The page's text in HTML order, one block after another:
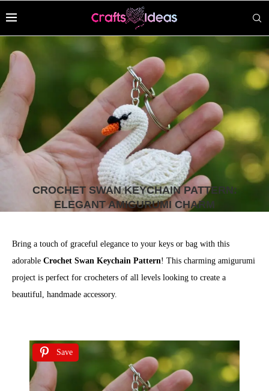
CROCHET SWAN KEYCHAIN PATTERN:
ELEGANT AMIGURUMI CHARM
Bring a touch of graceful elegance to your keys or bag with this
adorable Crochet Swan Keychain Pattern! This charming amigurumi
project is perfect for crocheters of all levels looking to create a
beautiful, handmade accessory.
Save